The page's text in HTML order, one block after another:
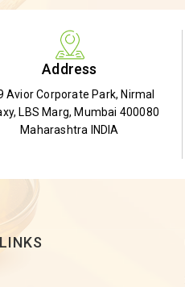
Leaves
Powder
Address
Avior Corporate Park, Nirmal
LBS Marg, Mumbai 400080
Maharashtra INDIA